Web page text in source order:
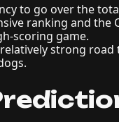
to go over the
ranking and the
scoring game.
strong